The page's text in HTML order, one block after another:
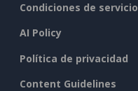
Condiciones de servicio
AI Policy
Política de privacidad
Content Guidelines